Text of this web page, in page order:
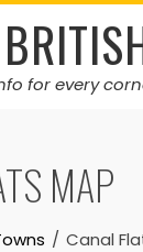
for every
MAP
Canal